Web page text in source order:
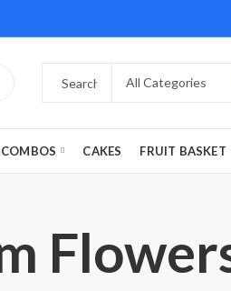
COMBOS CAKES FRUIT BASKET